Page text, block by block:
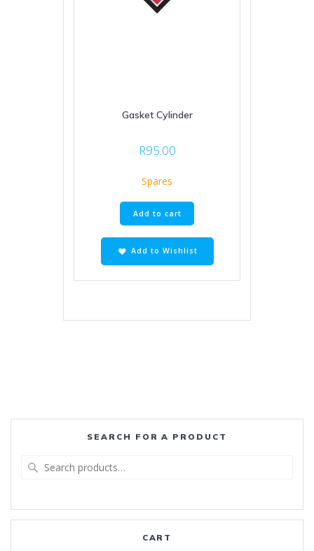
Gasket Cylinder
R95.00
Spares
Add to cart
Add to Wishlist
SEARCH FOR A PRODUCT
CART